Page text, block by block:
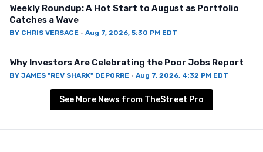
Weekly Roundup: A Hot Start to August as Portfolio
Catches a Wave
BY CHRIS VERSACE · Aug 7, 2026, 5:30 PM EDT
Why Investors Are Celebrating the Poor Jobs Report
BY JAMES "REV SHARK" DEPORRE · Aug 7, 2026, 4:32 PM EDT
See More News from TheStreet Pro